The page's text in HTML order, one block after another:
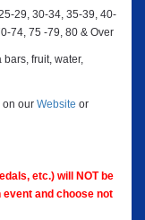
29, 30-34, 35-39, 40-
74, 75 -79, 80 & Over
fruit, water,
on our Website or
etc.) will NOT be
and choose not